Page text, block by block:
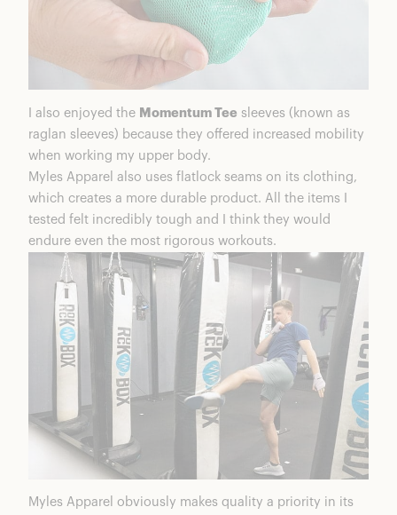
I also enjoyed the Momentum Tee sleeves (known as
raglan sleeves) because they offered increased mobility
when working my upper body.
Myles Apparel also uses flatlock seams on its clothing,
which creates a more durable product. All the items I
tested felt incredibly tough and I think they would
endure even the most rigorous workouts.
Myles Apparel obviously makes quality a priority in its